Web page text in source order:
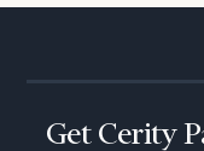
Get Cerity